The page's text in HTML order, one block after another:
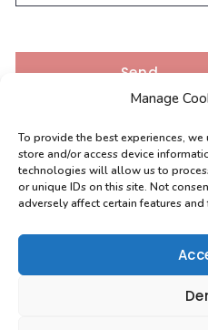
Manage
To provide the best experiences,
store and/or access device
technologies will allow us to
or unique IDs on this site. Not
adversely affect certain features and
Send
[email
0208